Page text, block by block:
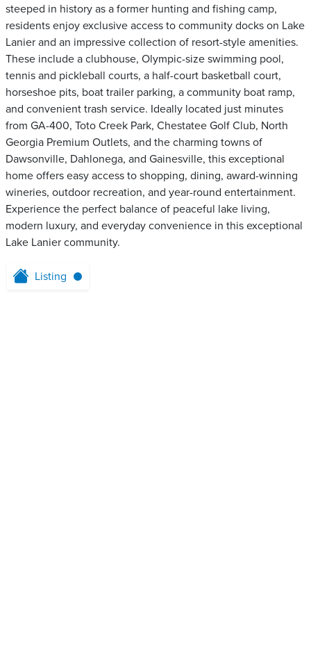
steeped in history as a former hunting and fishing camp,
residents enjoy exclusive access to community docks on Lake
Lanier and an impressive collection of resort-style amenities.
These include a clubhouse, Olympic-size swimming pool,
tennis and pickleball courts, a half-court basketball court,
horseshoe pits, boat trailer parking, a community boat ramp,
and convenient trash service. Ideally located just minutes
from GA-400, Toto Creek Park, Chestatee Golf Club, North
Georgia Premium Outlets, and the charming towns of
Dawsonville, Dahlonega, and Gainesville, this exceptional
home offers easy access to shopping, dining, award-winning
wineries, outdoor recreation, and year-round entertainment.
Experience the perfect balance of peaceful lake living,
modern luxury, and everyday convenience in this exceptional
Lake Lanier community.
Listing